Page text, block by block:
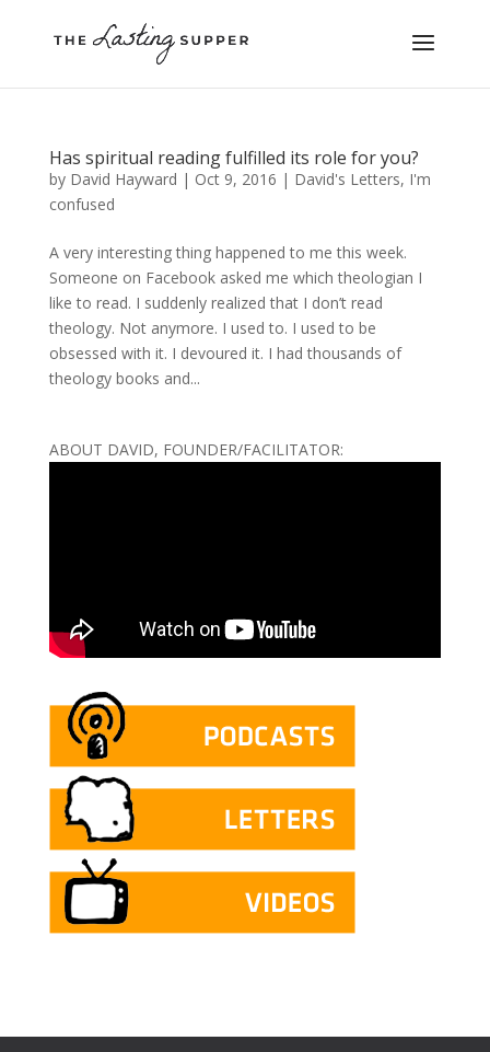
Has spiritual reading fulfilled its role for you?
by David Hayward | Oct 9, 2016 | David's Letters, I'm
confused
A very interesting thing happened to me this week.
Someone on Facebook asked me which theologian I
like to read. I suddenly realized that I don’t read
theology. Not anymore. I used to. I used to be
obsessed with it. I devoured it. I had thousands of
theology books and...
ABOUT DAVID, FOUNDER/FACILITATOR: